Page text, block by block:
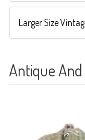
Larger Size
Antique